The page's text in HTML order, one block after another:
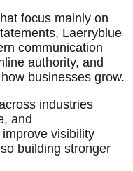
focus mainly on
Laerryblue
communication
authority, and
businesses grow.
industries
and
visibility
building stronger